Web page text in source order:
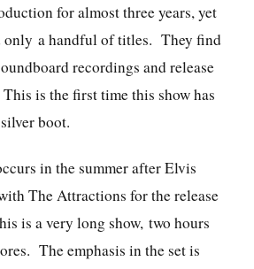
for almost three years, yet
only a handful of titles. They find
recordings and release
is the first time this show has
boot.
in the summer after Elvis
The Attractions for the release
is a very long show, two hours
The emphasis in the set is